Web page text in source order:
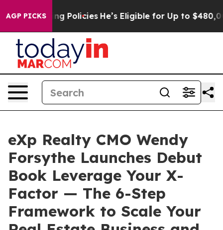
AGP PICKS
Saving Policies He’s Eligible for Up to $480,000
eXp Realty CMO Wendy
Forsythe Launches Debut
Book Leverage Your X-
Factor — The 6-Step
Framework to Scale Your